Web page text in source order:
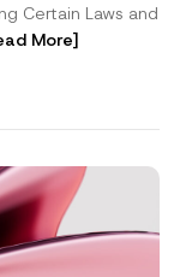
Certain Laws and
More]